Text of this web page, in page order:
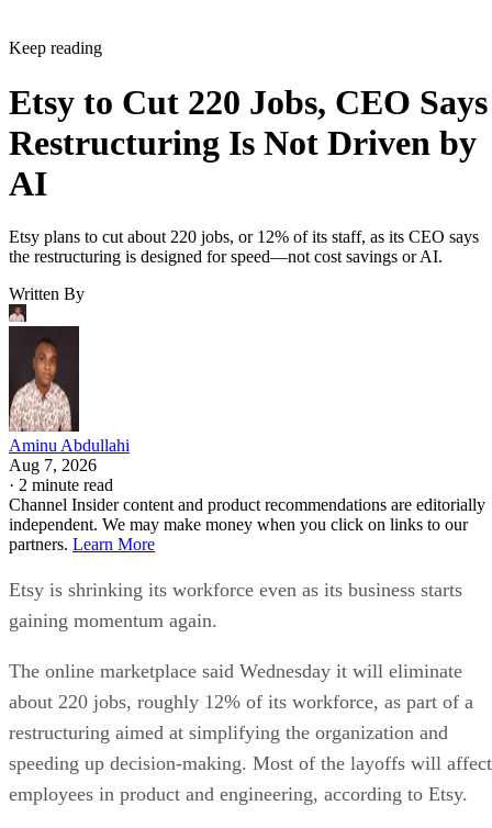
Keep reading
Etsy to Cut 220 Jobs, CEO Says
Restructuring Is Not Driven by
AI
Etsy plans to cut about 220 jobs, or 12% of its staff, as its CEO says
the restructuring is designed for speed—not cost savings or AI.
Written By
Aminu Abdullahi
Aug 7, 2026
· 2 minute read
Channel Insider content and product recommendations are editorially
independent. We may make money when you click on links to our
partners. Learn More
Etsy is shrinking its workforce even as its business starts
gaining momentum again.
The online marketplace said Wednesday it will eliminate
about 220 jobs, roughly 12% of its workforce, as part of a
restructuring aimed at simplifying the organization and
speeding up decision-making. Most of the layoffs will affect
employees in product and engineering, according to Etsy.